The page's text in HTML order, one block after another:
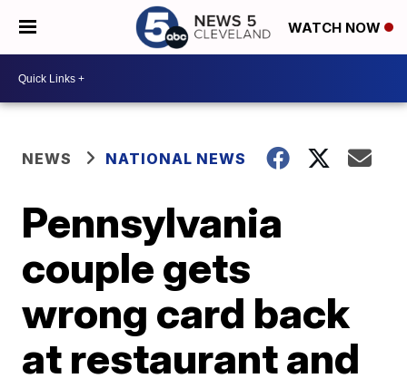
WATCH NOW
NEWS NATIONAL NEWS
Pennsylvania
couple gets
wrong card back
at restaurant and